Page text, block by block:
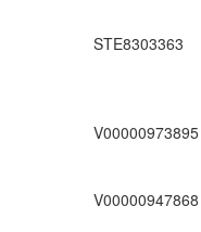
STE8303363
V00000973895
V00000947868